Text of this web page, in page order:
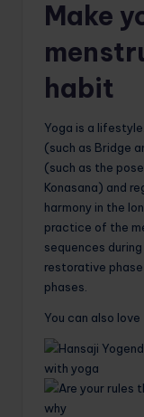
Make
habit
Yoga is a
(such as Bridge
(such as the
Konasana) and
harmony in the
practice of the
sequences
restorative
phases.
You can also love